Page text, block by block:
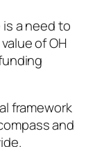
a need to
of OH
framework
and